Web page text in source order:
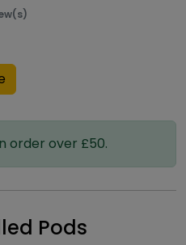
order over £50.
Pods